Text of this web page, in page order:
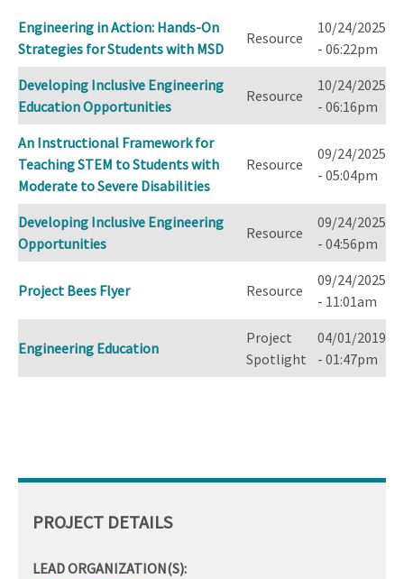
Engineering in Action: Hands-On
Strategies for Students with MSD
Resource
10/24/2025
- 06:22pm
Developing Inclusive Engineering
Education Opportunities
Resource
10/24/2025
- 06:16pm
An Instructional Framework for
Teaching STEM to Students with
Moderate to Severe Disabilities
Resource
09/24/2025
- 05:04pm
Developing Inclusive Engineering
Opportunities
Resource
09/24/2025
- 04:56pm
Project Bees Flyer Resource
09/24/2025
- 11:01am
Engineering Education
Project
Spotlight
04/01/2019
- 01:47pm
PROJECT DETAILS
LEAD ORGANIZATION(S):